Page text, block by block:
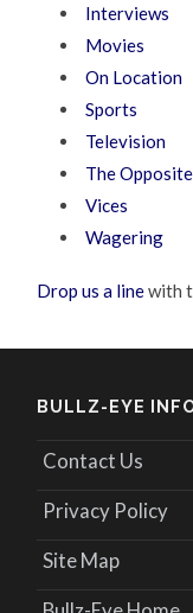
Interviews
Movies
On Location
Sports
Television
The
Vices
Wagering
Drop us a linewith
BULLZ-EYE
Contact Us
Privacy Policy
Site Map